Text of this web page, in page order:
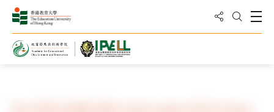
Share to
Open